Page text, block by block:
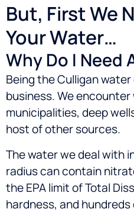
But, First We
Your Water…
Why Do I Need
Being the Culligan
business. We
municipalities, deep
host of other sources.
The water we deal with
radius can contain
the EPA limit of Total
hardness, and